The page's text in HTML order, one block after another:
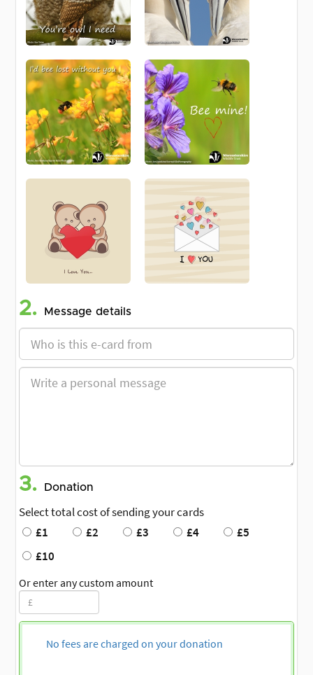
2. Message details
3. Donation
Select total cost of sending your cards
£1
£2 £3 £4
£5
£10
Or enter any custom amount
No fees are charged on your donation